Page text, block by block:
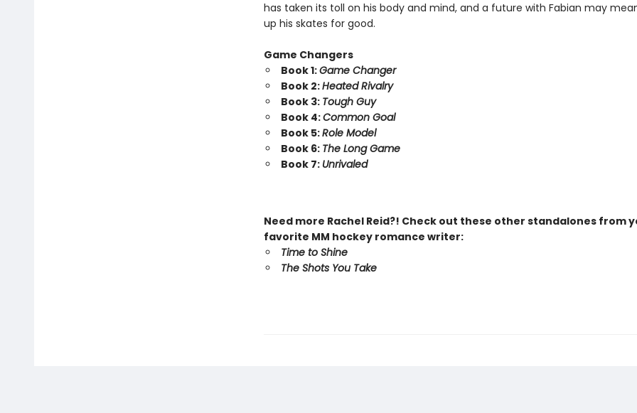
has taken its toll on his body and mind, and a future with Fabian may
up his skates for good.
Game Changers
Book 1:Game Changer
Book 2:Heated Rivalry
Book 3: Tough Guy
Book 4:Common Goal
Book 5:Role Model
Book 6: The Long Game
Book 7: Unrivaled
Need more Rachel Reid?! Check out these other standalones from
favorite MM hockey romance writer:
Time to Shine
The Shots You Take